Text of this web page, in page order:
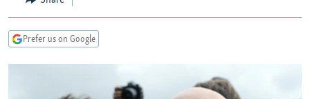
TAJIKISTAN
TURKMENISTAN
PAKISTAN
ARMENIA
AZERBAIJAN
CENTRAL/SE EUROPE
BOSNIA
EAST EUROPE
Prefer us on Google